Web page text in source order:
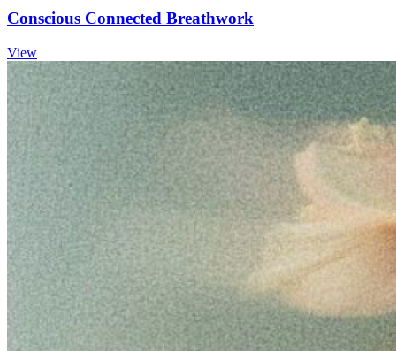
Conscious Connected Breathwork
View